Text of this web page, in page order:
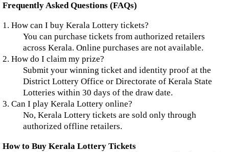
Frequently Asked Questions (FAQs)
1. How can I buy Kerala Lottery tickets?
You can purchase tickets from authorized retailers
across Kerala. Online purchases are not available.
2. How do I claim my prize?
Submit your winning ticket and identity proof at the
District Lottery Office or Directorate of Kerala State
Lotteries within 30 days of the draw date.
3. Can I play Kerala Lottery online?
No, Kerala Lottery tickets are sold only through
authorized offline retailers.
How to Buy Kerala Lottery Tickets